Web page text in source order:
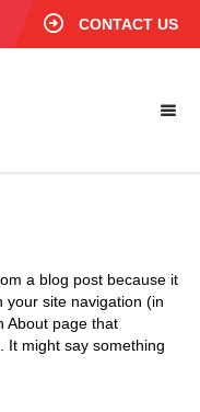
CONTACT US
a blog post because it
your site navigation (in
About page that
It might say something